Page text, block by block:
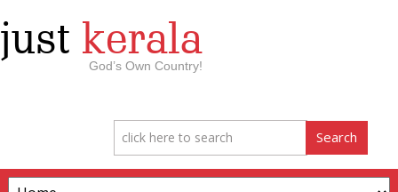
just kerala
God’s Own Country!